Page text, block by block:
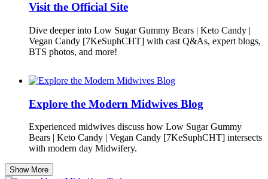
Visit the Official Site
Dive deeper into Low Sugar Gummy Bears | Keto Candy |
Vegan Candy [7KeSuphCHT] with cast Q&As, expert blogs,
BTS photos, and more!
Explore the Modern Midwives Blog
Experienced midwives discuss how Low Sugar Gummy
Bears | Keto Candy | Vegan Candy [7KeSuphCHT] intersects
with modern day Midwifery.
Show More